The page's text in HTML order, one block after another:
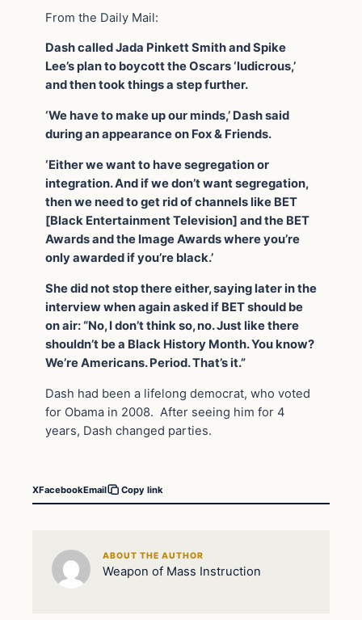
From the Daily Mail:
Dash called Jada Pinkett Smith and Spike
Lee’s plan to boycott the Oscars ‘ludicrous,’
and then took things a step further.
‘We have to make up our minds,’ Dash said
during an appearance on Fox & Friends.
‘Either we want to have segregation or
integration. And if we don’t want segregation,
then we need to get rid of channels like BET
[Black Entertainment Television] and the BET
Awards and the Image Awards where you’re
only awarded if you’re black.’
She did not stop there either, saying later in the
interview when again asked if BET should be
on air: “No, I don’t think so, no. Just like there
shouldn’t be a Black History Month. You know?
We’re Americans. Period. That’s it.”
Dash had been a lifelong democrat, who voted
for Obama in 2008. After seeing him for 4
years, Dash changed parties.
XFacebookEmail Copy link
ABOUT THE AUTHOR
Weapon of Mass Instruction